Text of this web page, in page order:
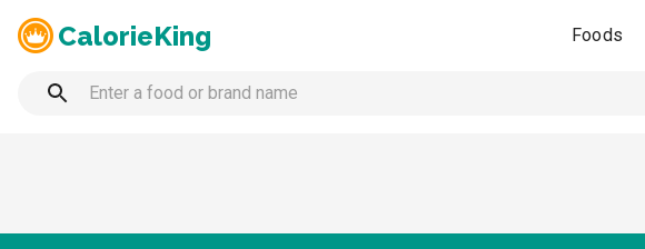
CalorieKing Foods